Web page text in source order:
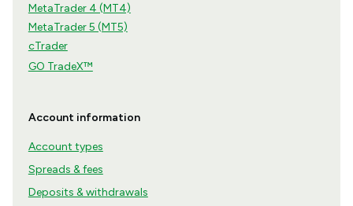
MetaTrader 4 (MT4)
MetaTrader 5 (MT5)
cTrader
GO TradeX™
Account information
Account types
Spreads & fees
Deposits & withdrawals